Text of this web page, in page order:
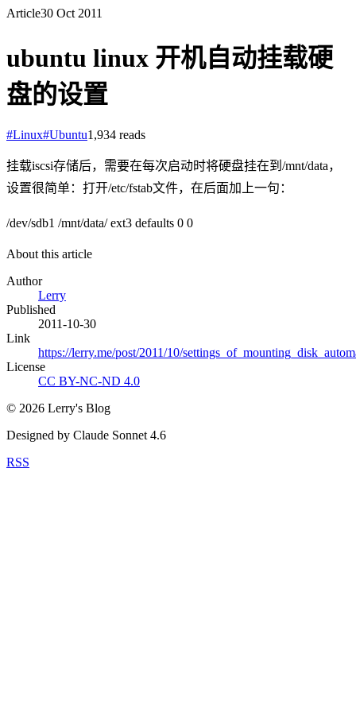
Article30 Oct 2011
ubuntu linux 开机自动挂载硬
盘的设置
#Linux#Ubuntu1,934 reads
挂载iscsi存储后，需要在每次启动时将硬盘挂在到/mnt/data，
设置很简单：打开/etc/fstab文件，在后面加上一句：
/dev/sdb1 /mnt/data/ ext3 defaults 0 0
About this article
Author
Lerry
Published
2011-10-30
Link
https://lerry.me/post/2011/10/
License
CC BY-NC-ND 4.0
© 2026 Lerry's Blog
Designed by Claude Sonnet 4.6
RSS